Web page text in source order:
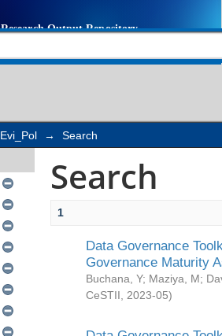
Evi_Pol → Search
Search
1
Data Governance
Governance Maturity
Buchana, Y; Maziya, M;
CeSTII
2023-05)